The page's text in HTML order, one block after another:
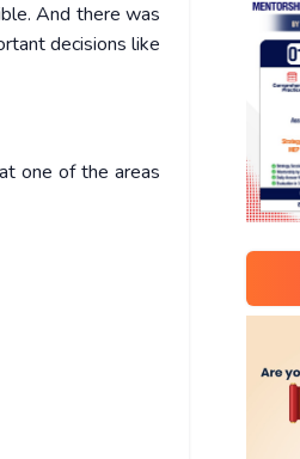
And there was
decisions like
one of the areas